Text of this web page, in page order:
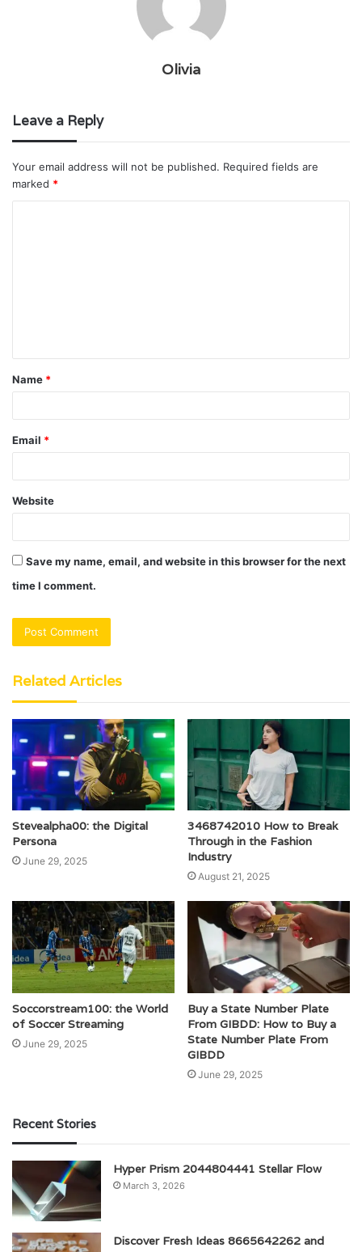
Olivia
Leave a Reply
Your email address will not be published. Required fields are
marked *
t
*
Name *
Email *
Website
Save my name, email, and website in this browser for the next
time I comment.
Related Articles
Stevealpha00: the Digital
Persona
June 29, 2025
3468742010 How to Break
Through in the Fashion
Industry
August 21, 2025
Soccorstream100: the World
of Soccer Streaming
June 29, 2025
Buy a State Number Plate
From GIBDD: How to Buy a
State Number Plate From
GIBDD
June 29, 2025
Recent Stories
Hyper Prism 2044804441 Stellar Flow
March 3, 2026
Discover Fresh Ideas 8665642262 and